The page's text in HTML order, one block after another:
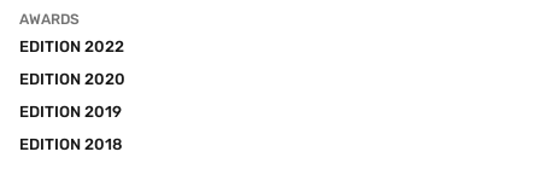
AWARDS
EDITION 2022
EDITION 2020
EDITION 2019
EDITION 2018